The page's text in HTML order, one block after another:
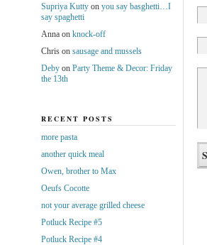
Supriya Kuttyon you say basghetti…I
say spaghetti
Annaon knock-off
Chrison sausage and mussels
Debyon Party Theme & Decor: Friday
the 13th
RECENT POSTS
more pasta
another quick meal
Owen, brother to Max
Oeufs Cocotte
not your average grilled cheese
Potluck Recipe #5
Potluck Recipe #4